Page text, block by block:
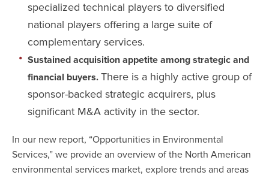
specialized technical players to diversified
national players offering a large suite of
complementary services.
Sustained acquisition appetite among strategic and
financial buyers. There is a highly active group of
sponsor-backed strategic acquirers, plus
significant M&A activity in the sector.
In our new report, “Opportunities in Environmental
Services,” we provide an overview of the North American
environmental services market, explore trends and areas